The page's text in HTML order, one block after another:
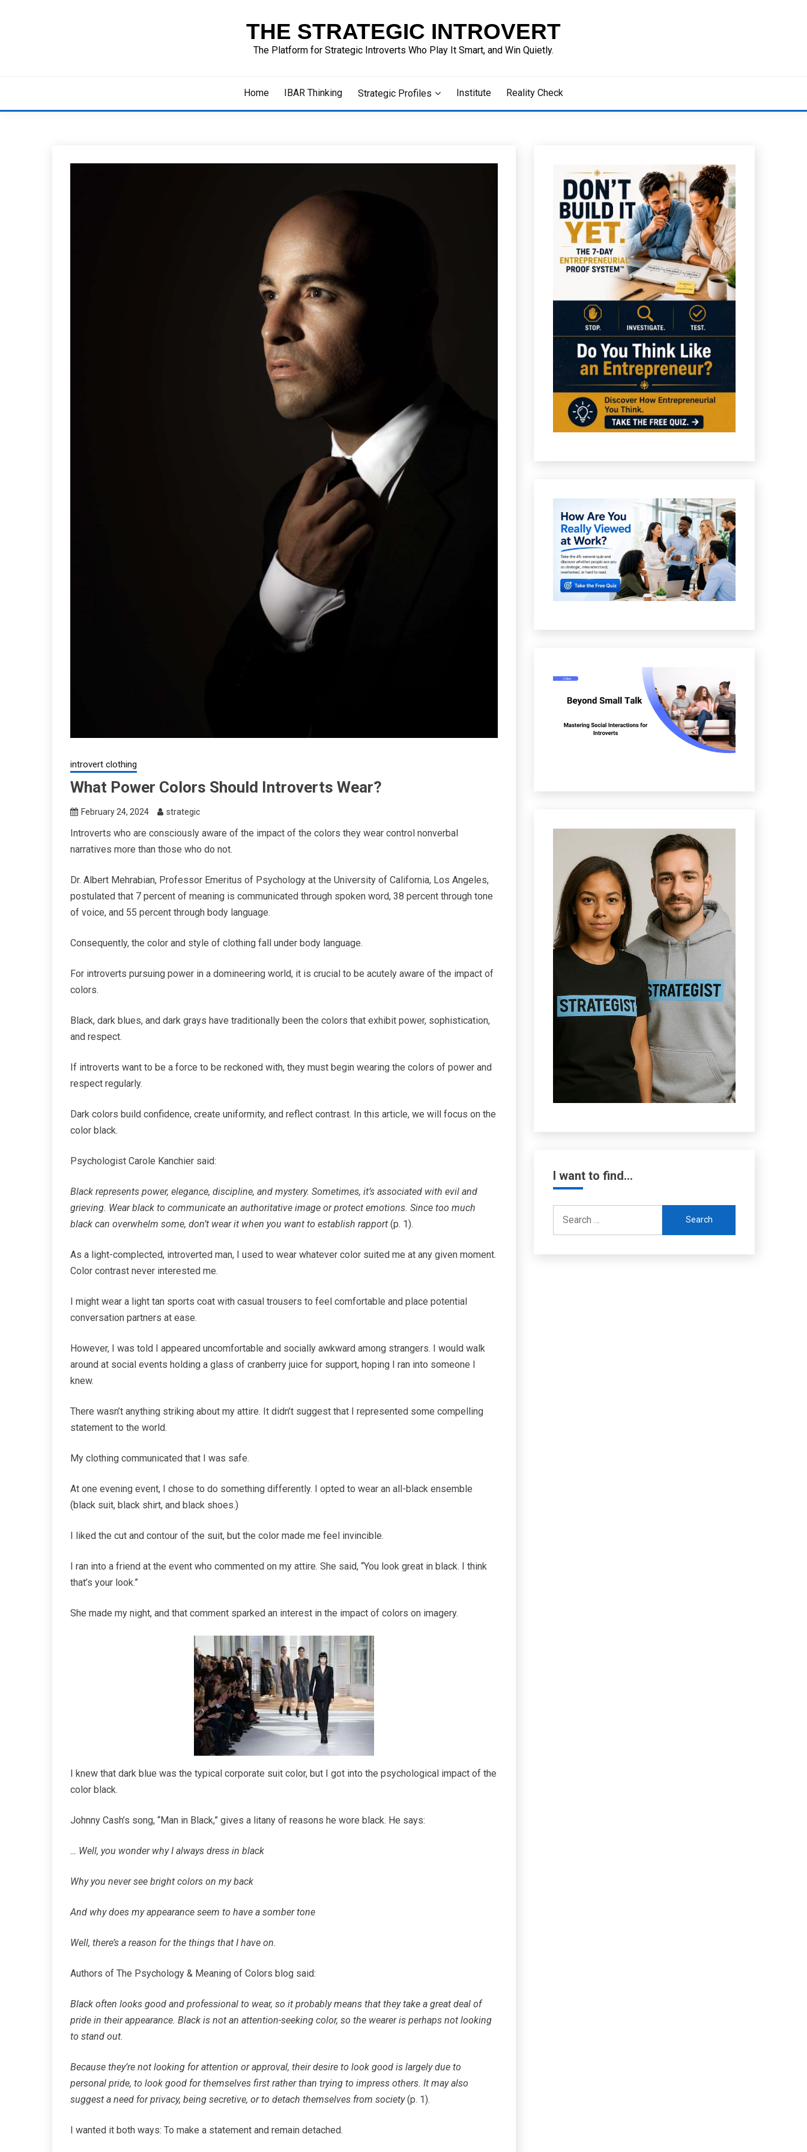
THE STRATEGIC INTROVERT
The Platform for Strategic Introverts Who Play It Smart, and Win Quietly.
Home IBAR Thinking Strategic Profiles Institute Reality Check
introvert clothing
What Power Colors Should Introverts Wear?
February 24, 2024 strategic
Introverts who are consciously aware of the impact of the colors they wear control nonverbal
narratives more than those who do not.
Dr. Albert Mehrabian, Professor Emeritus of Psychology at the University of California, Los Angeles,
postulated that 7 percent of meaning is communicated through spoken word, 38 percent through tone
of voice, and 55 percent through body language.
Consequently, the color and style of clothing fall under body language.
For introverts pursuing power in a domineering world, it is crucial to be acutely aware of the impact of
colors.
Black, dark blues, and dark grays have traditionally been the colors that exhibit power, sophistication,
and respect.
If introverts want to be a force to be reckoned with, they must begin wearing the colors of power and
respect regularly.
Dark colors build confidence, create uniformity, and reflect contrast. In this article, we will focus on the
color black.
Psychologist Carole Kanchier said:
Black represents power, elegance, discipline, and mystery. Sometimes, it’s associated with evil and
grieving. Wear black to communicate an authoritative image or protect emotions. Since too much
black can overwhelm some, don’t wear it when you want to establish rapport (p. 1).
As a light-complected, introverted man, I used to wear whatever color suited me at any given moment.
Color contrast never interested me.
I might wear a light tan sports coat with casual trousers to feel comfortable and place potential
conversation partners at ease.
However, I was told I appeared uncomfortable and socially awkward among strangers. I would walk
around at social events holding a glass of cranberry juice for support, hoping I ran into someone I
knew.
There wasn’t anything striking about my attire. It didn’t suggest that I represented some compelling
statement to the world.
My clothing communicated that I was safe.
At one evening event, I chose to do something differently. I opted to wear an all-black ensemble
(black suit, black shirt, and black shoes.)
I liked the cut and contour of the suit, but the color made me feel invincible.
I ran into a friend at the event who commented on my attire. She said, “You look great in black. I think
that’s your look.”
She made my night, and that comment sparked an interest in the impact of colors on imagery.
I knew that dark blue was the typical corporate suit color, but I got into the psychological impact of the
color black.
Johnny Cash’s song, “Man in Black,” gives a litany of reasons he wore black. He says:
… Well, you wonder why I always dress in black
Why you never see bright colors on my back
And why does my appearance seem to have a somber tone
Well, there’s a reason for the things that I have on.
Authors of The Psychology & Meaning of Colors blog said:
Black often looks good and professional to wear, so it probably means that they take a great deal of
pride in their appearance. Black is not an attention-seeking color, so the wearer is perhaps not looking
to stand out.
Because they’re not looking for attention or approval, their desire to look good is largely due to
personal pride, to look good for themselves first rather than trying to impress others. It may also
suggest a need for privacy, being secretive, or to detach themselves from society(p. 1).
I wanted it both ways: To make a statement and remain detached.
I want to find…
for: